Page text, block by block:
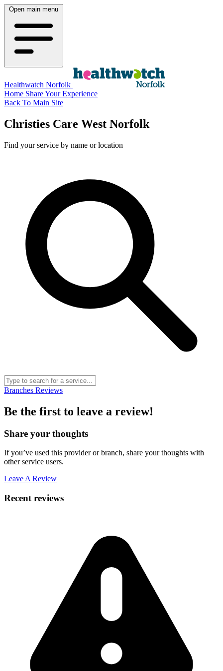
Open main menu
Healthwatch Norfolk
Home Share Your Experience
Back To Main Site
Christies Care West Norfolk
Find your service by name or location
Branches Reviews
Be the first to leave a review!
Share your thoughts
If you’ve used this provider or branch, share your thoughts with
other service users.
Leave A Review
Recent reviews